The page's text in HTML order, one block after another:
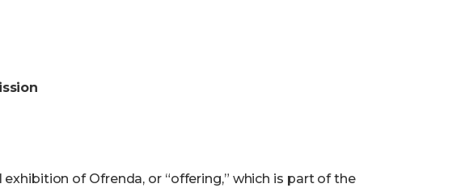
of Ofrenda, or “offering,” which is part of the